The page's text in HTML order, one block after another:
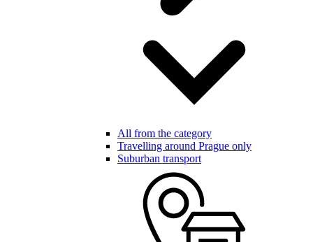
All from the category
Travelling around Prague only
Suburban transport